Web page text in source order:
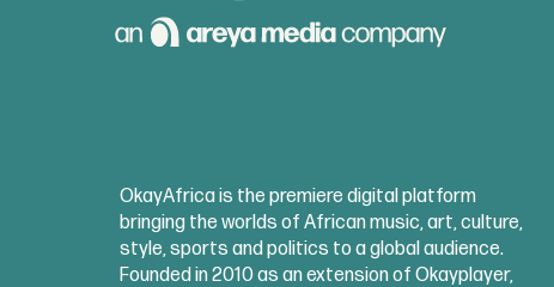
OkayAfrica is the premiere digital platform
bringing the worlds of African music, art, culture,
style, sports and politics to a global audience.
Founded in 2010 as an extension of Okayplayer,